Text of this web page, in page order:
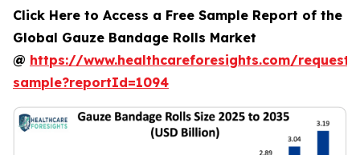
Click Here to Access a Free Sample Report of the
Global Gauze Bandage Rolls Market
@ https://www.healthcareforesights.com/request-
sample?reportId=1094